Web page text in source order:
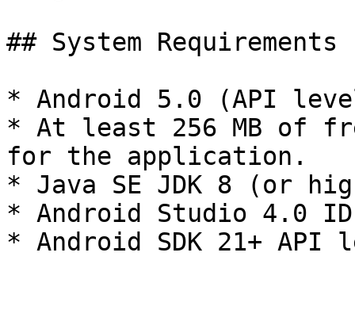
## System Requirements
* Android 5.0 (API
* At least 256 MB of
for the application.
* Java SE JDK 8 (or
* Android Studio 4.0